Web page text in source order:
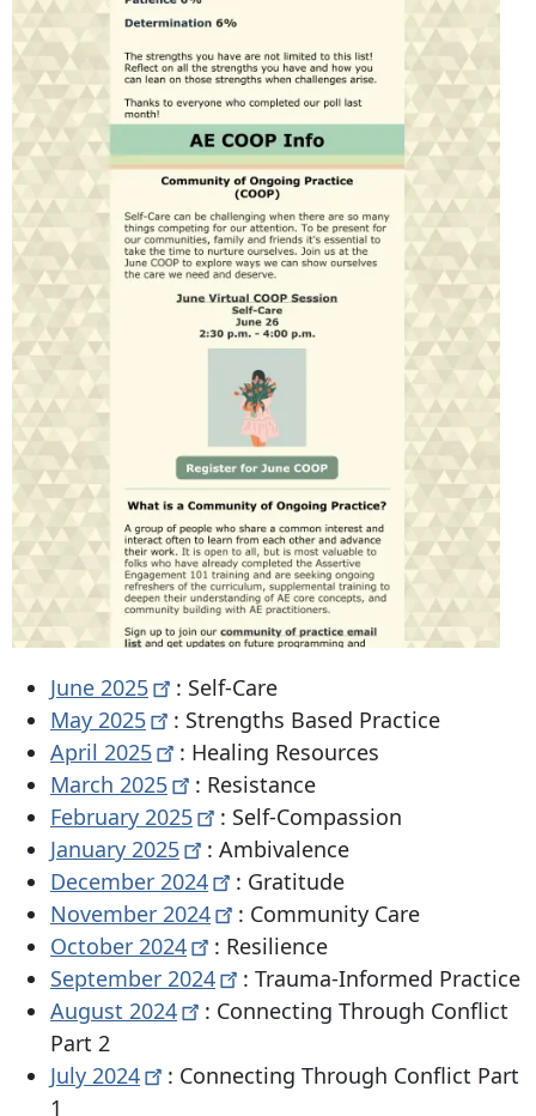
June 2025
: Self-Care
May 2025
: Strengths Based Practice
April 2025
: Healing Resources
March 2025
: Resistance
February 2025
: Self-Compassion
January 2025
: Ambivalence
December 2024
: Gratitude
November 2024
: Community Care
October 2024
: Resilience
September 2024
: Trauma-Informed Practice
August 2024
: Connecting Through Conflict
Part 2
July 2024
: Connecting Through Conflict Part
1